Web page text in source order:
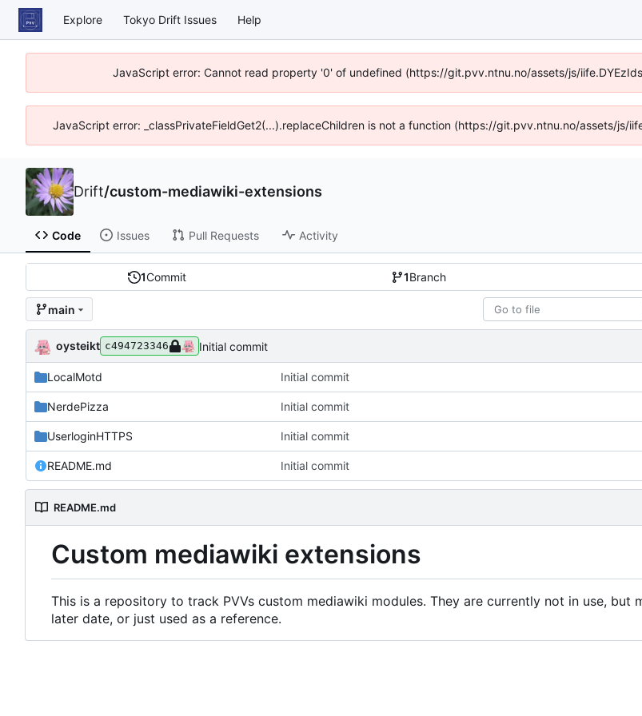
Explore Tokyo Drift Issues Help
JavaScript error: Cannot read property '0' of undefined (https://git.pvv.ntnu.no/assets/js/
JavaScript error: _classPrivateFieldGet2(...).replaceChildren is not a function (https://git.pvv.ntnu.no/assets/js/
Drift/custom-mediawiki-extensions
Code Issues Pull Requests Activity
1Commit 1Branch
main
oysteikt c494723346 Initial commit
LocalMotd Initial commit
NerdePizza Initial commit
UserloginHTTPS Initial commit
README.md Initial commit
README.md
Custom mediawiki extensions
This is a repository to track PVVs custom mediawiki modules. They are currently not in use, but
later date, or just used as a reference.